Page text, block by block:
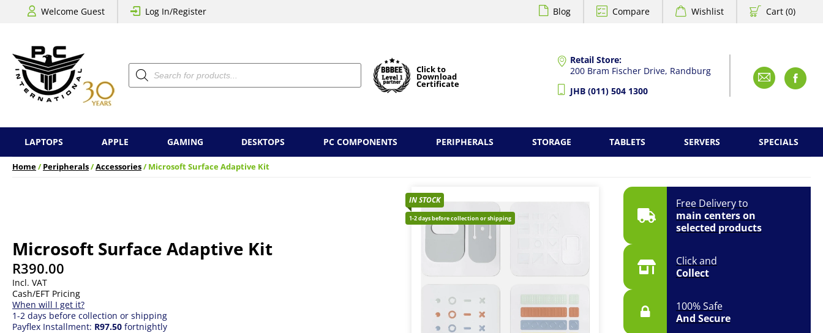
Welcome Guest Log In/Register Blog Compare Wishlist Cart (0)
Retail Store:
200 Bram Fischer Drive, Randburg
JHB (011) 504 1300
Products
search Click to
Download
Certificate
LAPTOPS APPLE GAMING DESKTOPS PC COMPONENTS PERIPHERALS STORAGE TABLETS SERVERS SPECIALS
Home/Peripherals/Accessories/ Microsoft Surface Adaptive Kit
Microsoft Surface Adaptive Kit
R390.00
Incl. VAT
Cash/EFT Pricing
When will I get it?
1-2 days before collection or shipping
Payflex Installment: R97.50 fortnightly
IN STOCK
1-2 days before collection or shipping
Free Delivery to
main centers on
selected products
Click and
Collect
100% Safe
And Secure